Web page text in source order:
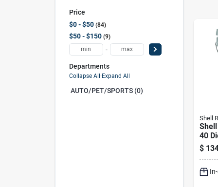
Price
$0 - $50 84
$50 - $150 9
-
Departments
Collapse All · Expand All
AUTO/PET/SPORTS (0)
Shell
40
Duty
Gal
$